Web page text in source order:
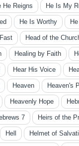
He Reigns He Is My
He Is Worthy
Head of the
Healing by Faith
Hear His Voice
Heaven Heaven's
Heavenly Hope
7 Heirs of the
Hell Helmet of